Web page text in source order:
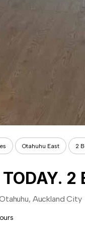
Otahuhu East 2
2
Auckland City